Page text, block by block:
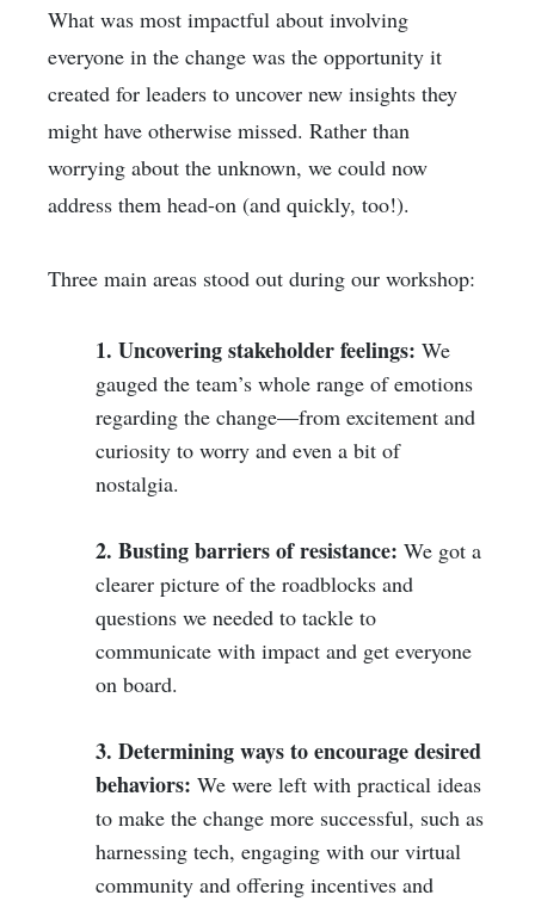
What was most impactful about involving
everyone in the change was the opportunity it
created for leaders to uncover new insights they
might have otherwise missed. Rather than
worrying about the unknown, we could now
address them head-on (and quickly, too!).
Three main areas stood out during our workshop:
1. Uncovering stakeholder feelings: We
gauged the team’s whole range of emotions
regarding the change—from excitement and
curiosity to worry and even a bit of
nostalgia.
2. Busting barriers of resistance: We got a
clearer picture of the roadblocks and
questions we needed to tackle to
communicate with impact and get everyone
on board.
3. Determining ways to encourage desired
behaviors: We were left with practical ideas
to make the change more successful, such as
harnessing tech, engaging with our virtual
community and offering incentives and